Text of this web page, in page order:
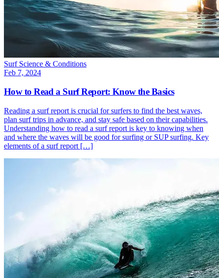
Surf Science & Conditions
Feb 7, 2024
How to Read a Surf Report: Know the Basics
Reading a surf report is crucial for surfers to find the best waves,
plan surf trips in advance, and stay safe based on their capabilities.
Understanding how to read a surf report is key to knowing when
and where the waves will be good for surfing or SUP surfing. Key
elements of a surf report […]